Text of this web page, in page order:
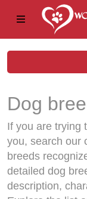
Dog
If you are trying
you, search our
breeds
detailed dog
description,